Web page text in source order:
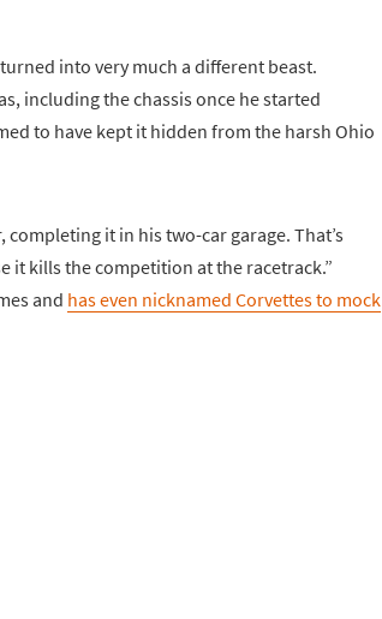
into very much a different beast.
including the chassis once he started
to have kept it hidden from the harsh Ohio
it in his two-car garage. That’s
it kills the competition at the racetrack.”
and has even nicknamed Corvettes to mock